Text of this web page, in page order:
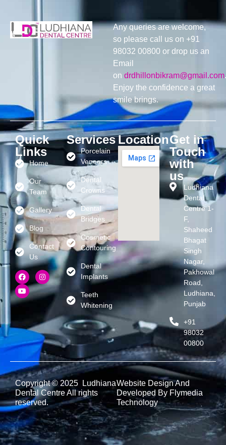
Any queries are welcome,
so please call us on +91
98032 00800 or drop us an
Email
on drdhillonbikram@gmail.com.
Enjoy the confidence a great
smile brings.
Quick
Links
Home
Our
Team
Gallery
Blog
Contact
Us
Services
Porcelain
Veneers
Dental
Crowns
Dental
Bridges
Cosmetic
Contouring
Dental
Implants
Teeth
Whitening
LocationGet in
Touch
with
us
Ludhiana
Dental
Centre 1-
F,
Shaheed
Bhagat
Singh
Nagar,
Pakhowal
Road,
Ludhiana,
Punjab
+91
98032
00800
Copyright © 2025 Ludhiana
Dental Centre All rights
reserved.
Website Design And
Developed By Flymedia
Technology